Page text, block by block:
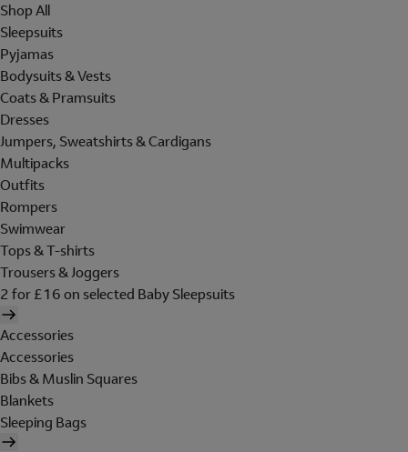
Shop All
Sleepsuits
Pyjamas
Bodysuits & Vests
Coats & Pramsuits
Dresses
Jumpers, Sweatshirts & Cardigans
Multipacks
Outfits
Rompers
Swimwear
Tops & T-shirts
Trousers & Joggers
2 for £16 on selected Baby Sleepsuits
Accessories
Accessories
Bibs & Muslin Squares
Blankets
Sleeping Bags